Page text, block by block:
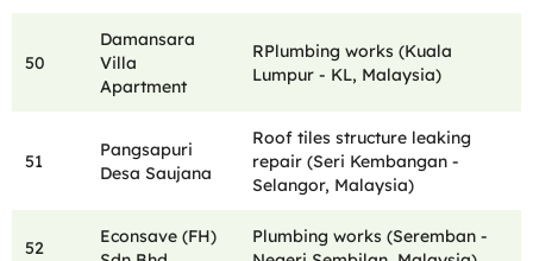
50
Damansara
Villa
Apartment
RPlumbing works (Kuala
Lumpur - KL, Malaysia)
51
Pangsapuri
Desa Saujana
Roof tiles structure leaking
repair (Seri Kembangan -
Selangor, Malaysia)
52
Econsave (FH)
Plumbing works (Seremban -